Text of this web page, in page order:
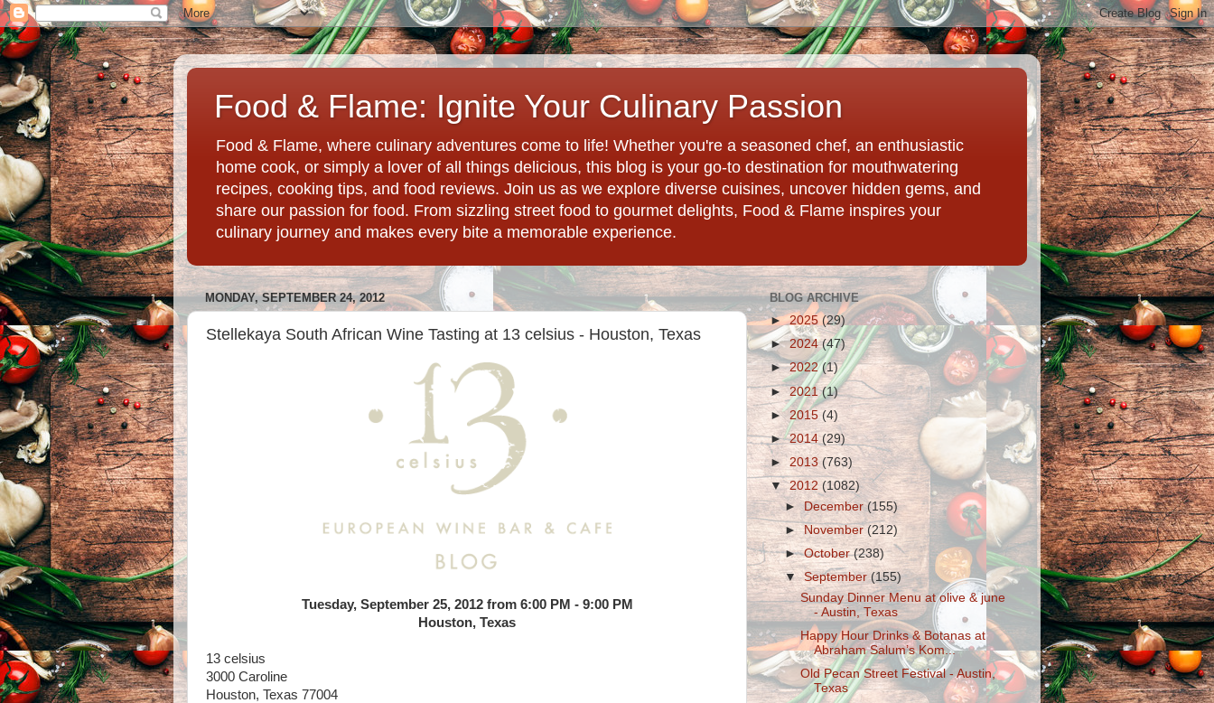
Food & Flame: Ignite Your Culinary Passion
Food & Flame, where culinary adventures come to life! Whether you're a seasoned chef, an enthusiastic
home cook, or simply a lover of all things delicious, this blog is your go-to destination for mouthwatering
recipes, cooking tips, and food reviews. Join us as we explore diverse cuisines, uncover hidden gems, and
share our passion for food. From sizzling street food to gourmet delights, Food & Flame inspires your
culinary journey and makes every bite a memorable experience.
MONDAY, SEPTEMBER 24, 2012
Stellekaya South African Wine Tasting at 13 celsius - Houston, Texas
Tuesday, September 25, 2012 from 6:00 PM - 9:00 PM
Houston, Texas
13 celsius
3000 Caroline
Houston, Texas 77004
BLOG ARCHIVE
►2025 (29)
►2024(47)
►2022(1)
►2021(1)
►2015 (4)
►2014 (29)
► 2013(763)
▼2012 (1082)
►December(155)
►November(212)
►October(238)
▼September(155)
Sunday Dinner Menu at olive & june
- Austin, Texas
Happy Hour Drinks & Botanas at
Abraham Salum’s Kom...
Old Pecan Street Festival - Austin,
Texas